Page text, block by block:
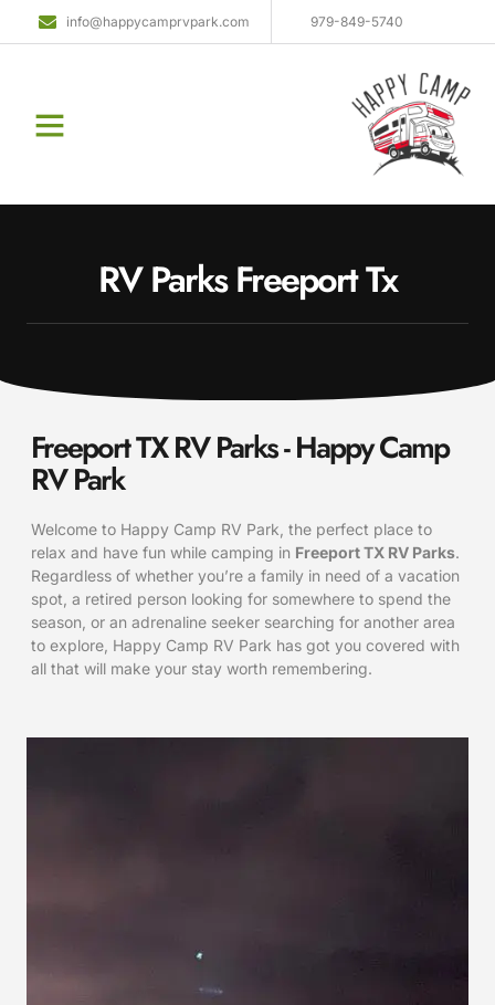
info@happycamprvpark.com 979-849-5740
RV Parks Freeport Tx
Freeport TX RV Parks - Happy Camp
RV Park
Welcome to Happy Camp RV Park, the perfect place to
relax and have fun while camping in Freeport TX RV Parks.
Regardless of whether you’re a family in need of a vacation
spot, a retired person looking for somewhere to spend the
season, or an adrenaline seeker searching for another area
to explore, Happy Camp RV Park has got you covered with
all that will make your stay worth remembering.